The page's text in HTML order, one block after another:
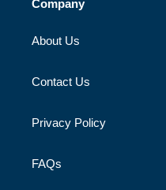
Company
About Us
Contact Us
Privacy Policy
FAQs